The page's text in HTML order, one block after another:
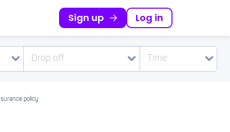
Sign up Log in
Drop off Time
policy